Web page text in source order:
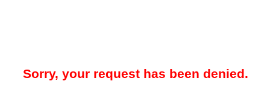
Sorry, your request has been denied.